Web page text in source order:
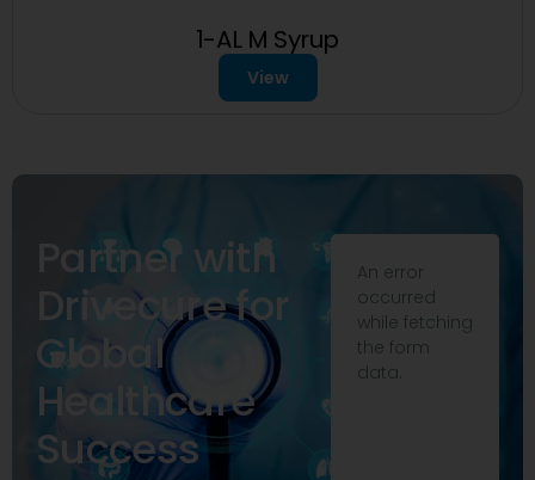
1-AL M Syrup
View
Partner with
Drivecure for
Global
Healthcare
Success
An error
occurred
while fetching
the form
data.